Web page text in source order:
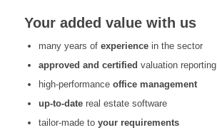
Your added value with us
many years of experiencein the sector
approved and certified valuation reporting
high-performance office management
up-to-datereal estate software
tailor-made to your requirements